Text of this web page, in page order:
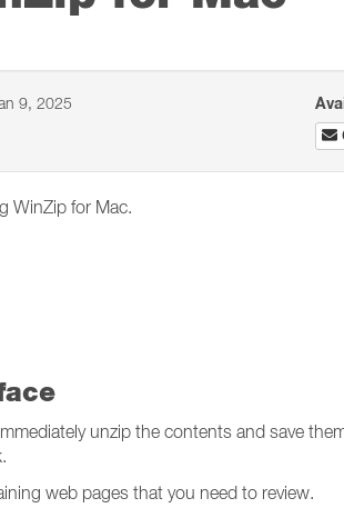
9, 2025
WinZip for Mac.
unzip the contents and save
web pages that you need to review.